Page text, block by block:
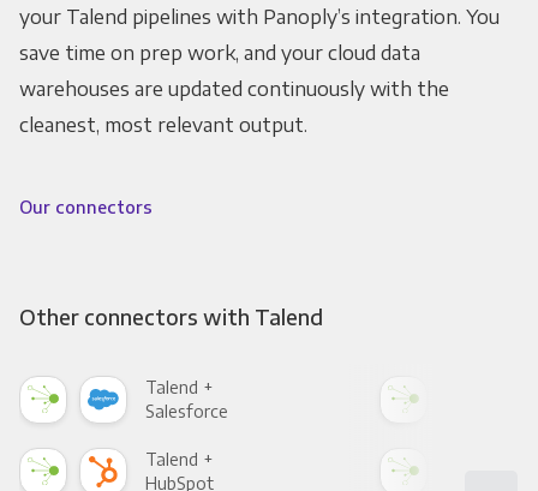
your Talend pipelines with Panoply’s integration. You
save time on prep work, and your cloud data
warehouses are updated continuously with the
cleanest, most relevant output.
Our connectors
Other connectors with Talend
Talend +
Salesforce
Talend +
HubSpot